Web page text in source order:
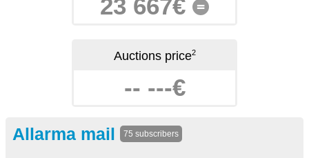
23 667€ =
Auctions price2
-- ---€
Allarma mail 75 subscribers